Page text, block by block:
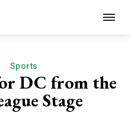
Sports
DC from the
Stage